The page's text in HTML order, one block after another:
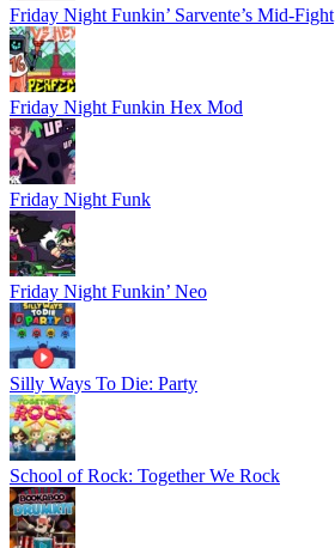
Friday Night Funkin’ Sarvente’s Mid-Fight
Friday Night Funkin Hex Mod
Friday Night Funk
Friday Night Funkin’ Neo
Silly Ways To Die: Party
School of Rock: Together We Rock